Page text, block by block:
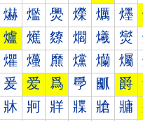
爀 爁 爂 爃 爄 爅
爐 爑 爒 爓 爔 爕
爠 爡 爢 爣 爤 爥
爰 爱 爲 爳 爴 爵
牀 牁 牂 牃 牄 牅